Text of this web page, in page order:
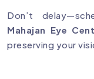
Don’t
Mahajan Eye
preserving your